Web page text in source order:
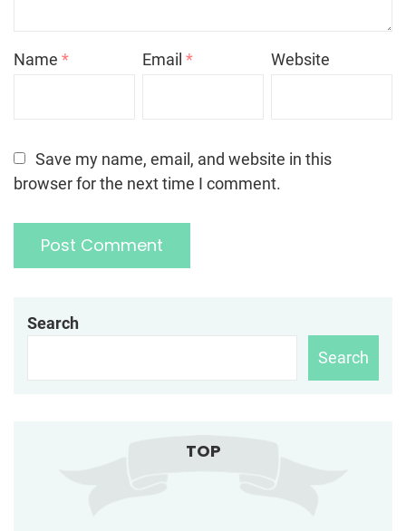
Name * Email* Website
Save my name, email, and website in this
browser for the next time I comment.
Search
Search
TOP